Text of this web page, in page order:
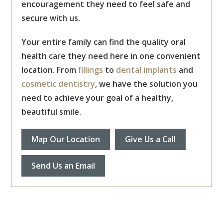
encouragement they need to feel safe and
secure with us.
Your entire family can find the quality oral
health care they need here in one convenient
location. Fromfillings to dental implants and
cosmetic dentistry, we have the solution you
need to achieve your goal of a healthy,
beautiful smile.
Map Our Location Give Us a Call
Send Us an Email